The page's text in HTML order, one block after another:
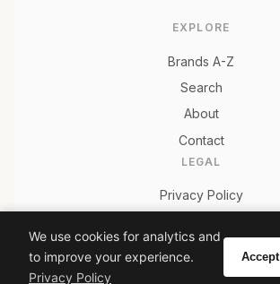
EXPLORE
Brands A-Z
Search
About
Contact
LEGAL
Privacy Policy
We use cookies for analytics and
to improve your experience.
Privacy Policy
Accept